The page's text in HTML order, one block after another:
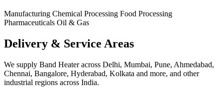
Manufacturing Chemical Processing Food Processing
Pharmaceuticals Oil & Gas
Delivery & Service Areas
We supply Band Heater across Delhi, Mumbai, Pune, Ahmedabad,
Chennai, Bangalore, Hyderabad, Kolkata and more, and other
industrial regions across India.